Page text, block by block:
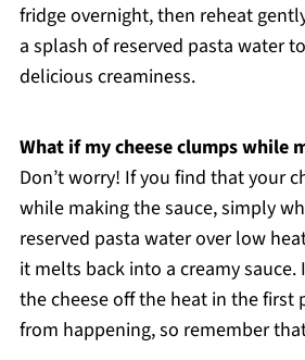
fridge overnight, then reheat
a splash of reserved pasta water
delicious creaminess.
What if my cheese clumps while
Don’t worry! If you find that your
while making the sauce, simply
reserved pasta water over low
it melts back into a creamy sauce.
the cheese off the heat in the first
from happening, so remember